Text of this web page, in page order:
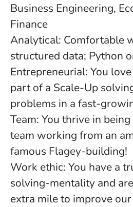
Business Engineering,
Finance
Analytical: Comfortable
structured data; Python
Entrepreneurial: You
part of a Scale-Up
problems in a fast-
Team: You thrive in
team working from an
famous Flagey-building!
Work ethic: You have a
solving-mentality and
extra mile to improve